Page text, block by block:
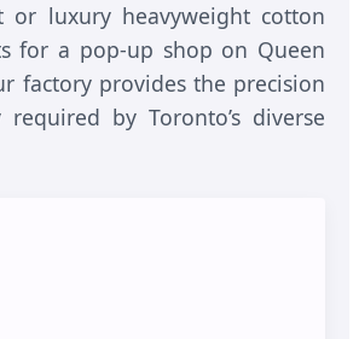
or luxury heavyweight cotton
for a pop-up shop on Queen
factory provides the precision
by Toronto’s diverse